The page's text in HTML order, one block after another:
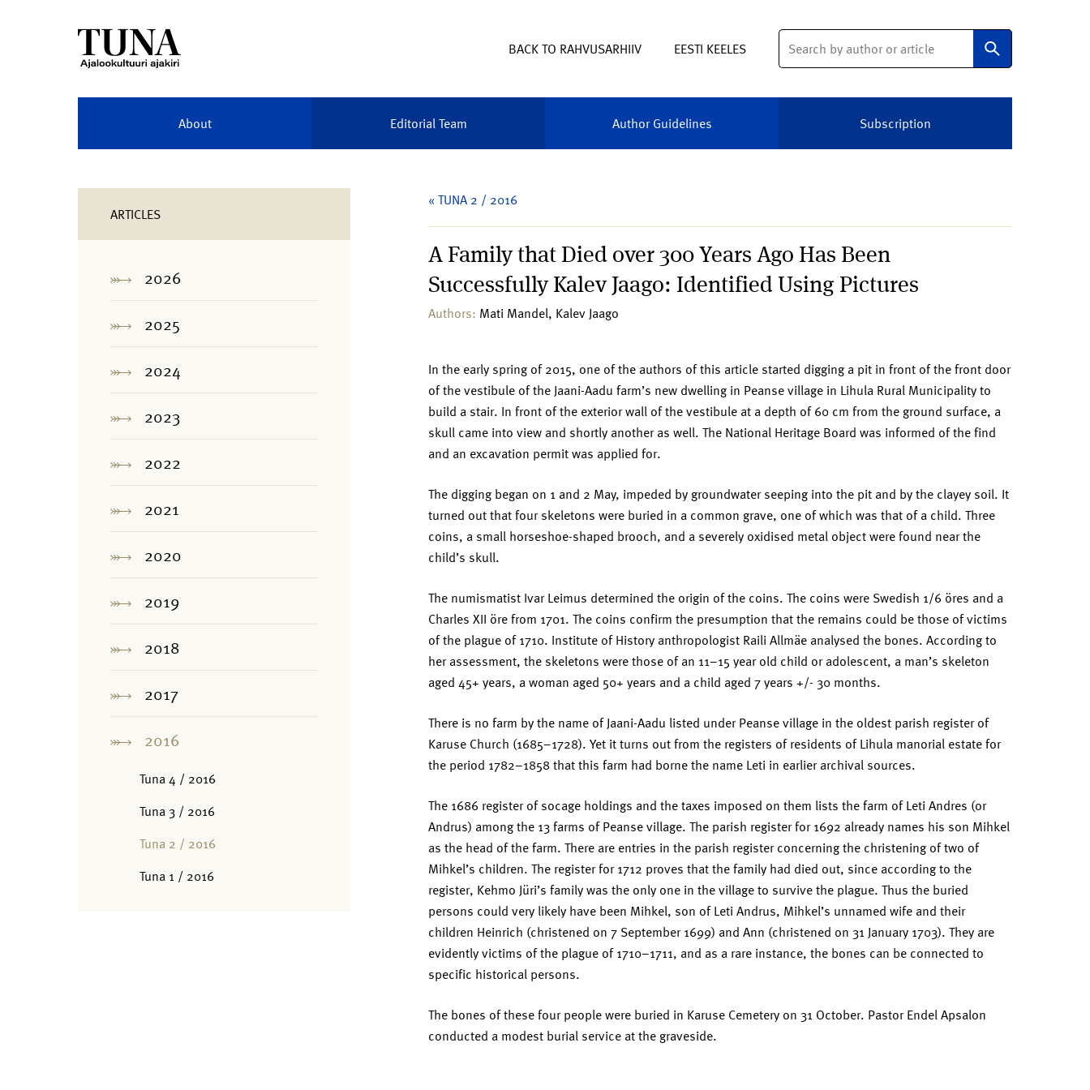
BACK TO RAHVUSARHIIV EESTI KEELES
Search
About Editorial Team Author Guidelines Subscription
ARTICLES
2026
2025
2024
2023
2022
2021
2020
2019
2018
2017
2016
Tuna 4 / 2016
Tuna 3 / 2016
Tuna 2 / 2016
Tuna 1 / 2016
« TUNA 2 / 2016
A Family that Died over 300 Years Ago Has Been
Successfully Kalev Jaago: Identified Using Pictures
Authors: Mati Mandel, Kalev Jaago
In the early spring of 2015, one of the authors of this article started digging a pit in front of the front door
of the vestibule of the Jaani-Aadu farm’s new dwelling in Peanse village in Lihula Rural Municipality to
build a stair. In front of the exterior wall of the vestibule at a depth of 60 cm from the ground surface, a
skull came into view and shortly another as well. The National Heritage Board was informed of the find
and an excavation permit was applied for.
The digging began on 1 and 2 May, impeded by groundwater seeping into the pit and by the clayey soil. It
turned out that four skeletons were buried in a common grave, one of which was that of a child. Three
coins, a small horseshoe-shaped brooch, and a severely oxidised metal object were found near the
child’s skull.
The numismatist Ivar Leimus determined the origin of the coins. The coins were Swedish 1/6 öres and a
Charles XII öre from 1701. The coins confirm the presumption that the remains could be those of victims
of the plague of 1710. Institute of History anthropologist Raili Allmäe analysed the bones. According to
her assessment, the skeletons were those of an 11–15 year old child or adolescent, a man’s skeleton
aged 45+ years, a woman aged 50+ years and a child aged 7 years +/- 30 months.
There is no farm by the name of Jaani-Aadu listed under Peanse village in the oldest parish register of
Karuse Church (1685–1728). Yet it turns out from the registers of residents of Lihula manorial estate for
the period 1782–1858 that this farm had borne the name Leti in earlier archival sources.
The 1686 register of socage holdings and the taxes imposed on them lists the farm of Leti Andres (or
Andrus) among the 13 farms of Peanse village. The parish register for 1692 already names his son Mihkel
as the head of the farm. There are entries in the parish register concerning the christening of two of
Mihkel’s children. The register for 1712 proves that the family had died out, since according to the
register, Kehmo Jüri’s family was the only one in the village to survive the plague. Thus the buried
persons could very likely have been Mihkel, son of Leti Andrus, Mihkel’s unnamed wife and their
children Heinrich (christened on 7 September 1699) and Ann (christened on 31 January 1703). They are
evidently victims of the plague of 1710–1711, and as a rare instance, the bones can be connected to
specific historical persons.
The bones of these four people were buried in Karuse Cemetery on 31 October. Pastor Endel Apsalon
conducted a modest burial service at the graveside.